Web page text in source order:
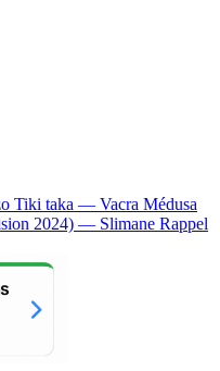
Tiki taka — Vacra Médusa
2024) — Slimane Rappel